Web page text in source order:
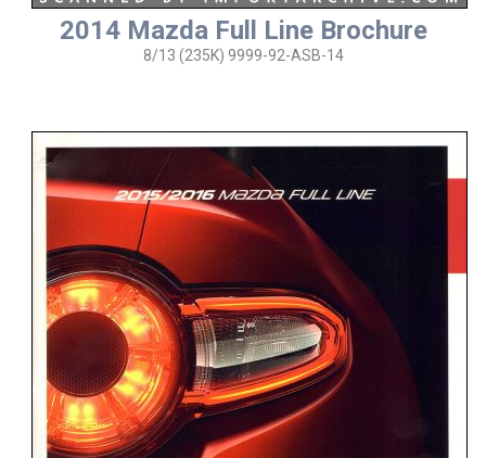
2014 Mazda Full Line Brochure
8/13 (235K) 9999-92-ASB-14